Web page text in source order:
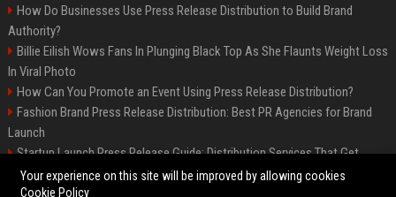
How Do Businesses Use Press Release Distribution to Build Brand
Authority?
Billie Eilish Wows Fans In Plunging Black Top As She Flaunts Weight Loss
In Viral Photo
How Can You Promote an Event Using Press Release Distribution?
Fashion Brand Press Release Distribution: Best PR Agencies for Brand
Launch
Startup Launch Press Release Guide: Distribution Services That Get
Media Coverage
Your experience on this site will be improved by allowing cookies
Cookie Policy